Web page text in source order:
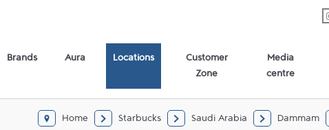
Brands Aura Locations
Customer
Zone
Media
centre
Home Starbucks Saudi Arabia Dammam